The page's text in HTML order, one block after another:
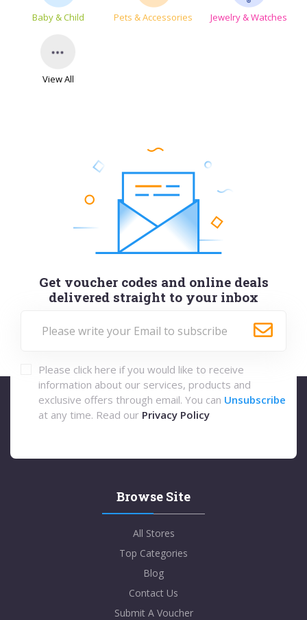
Baby & Child Pets & Accessories Jewelry & Watches
View All
Get voucher codes and online deals
delivered straight to your inbox
Please click here if you would like to receive
information about our services, products and
exclusive offers through email. You can Unsubscribe
at any time. Read our Privacy Policy
Browse Site
All Stores
Top Categories
Blog
Contact Us
Submit A Voucher